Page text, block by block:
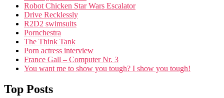
Robot Chicken Star Wars Escalator
Drive Recklessly
R2D2 swimsuits
Pornchestra
The Think Tank
Porn actress interview
France Gall – Computer Nr. 3
You want me to show you tough? I show you tough!
Top Posts